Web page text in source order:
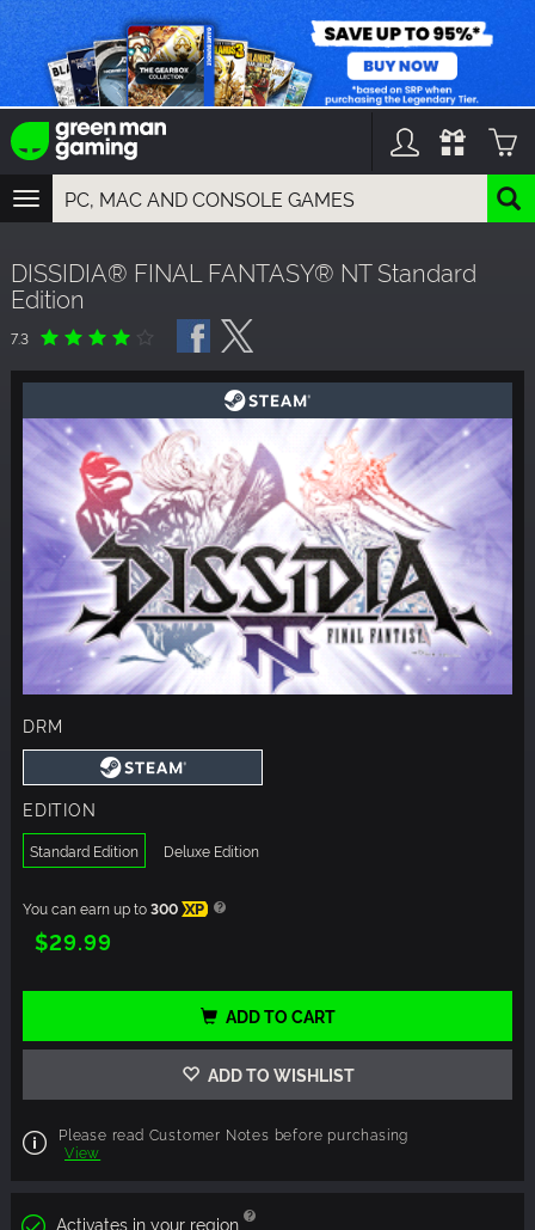
TOGGLE
NAVIGATION
GAMES
DLC
DISSIDIA® FINAL FANTASY® NT Standard
Edition
7.3
DRM
EDITION
Standard Edition Deluxe Edition
You can earn up to300 XP
$29.99
ADD TO CART
ADD TO WISHLIST
Please read Customer Notes before purchasing
View
Activates in your region